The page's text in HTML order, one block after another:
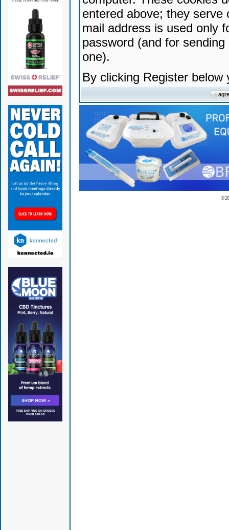
entered above; they serve
mail address is used only
password (and for
one).
By clicking Register
©